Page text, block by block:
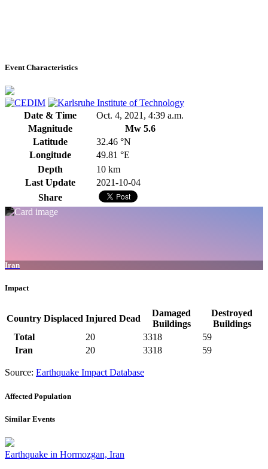
Event Characteristics
Date & Time
Oct. 4, 2021, 4:39 a.m.
Magnitude
Mw 5.6
Latitude
32.46 °N
Longitude
49.81 °E
Depth
10 km
Last Update
2021-10-04
Share
Iran
Impact
Country Displaced Injured Dead
Damaged
Buildings
Destroyed
Buildings
Total
20 3318
59
Iran
20 3318 59
Source: Earthquake Impact Database
Affected Population
Similar Events
Earthquake in Hormozgan, Iran